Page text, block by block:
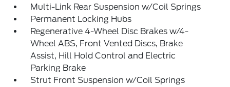
Multi-Link Rear Suspension w/Coil Springs
Permanent Locking Hubs
Regenerative 4-Wheel Disc Brakes w/4-
Wheel ABS, Front Vented Discs, Brake
Assist, Hill Hold Control and Electric
Parking Brake
Strut Front Suspension w/Coil Springs